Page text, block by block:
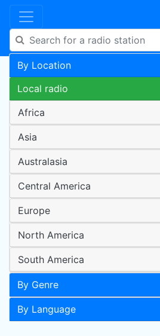
By Location
Local radio
Africa
Asia
Australasia
Central America
Europe
North America
South America
By Genre
By Language